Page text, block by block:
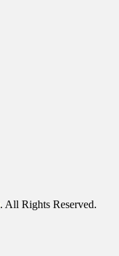
. All Rights Reserved.